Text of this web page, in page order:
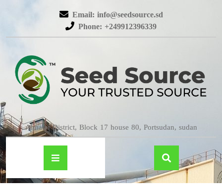
Email: info@seedsource.sd
Phone: +249912396339
Almatar District, Block 17 house 80, Portsudan, sudan